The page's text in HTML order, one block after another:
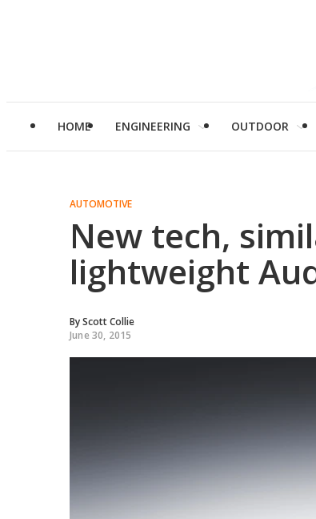
HOME ENGINEERING OUTDOOR
AUTOMOTIVE
New tech,
lightweight
ByScott Collie
June 30, 2015